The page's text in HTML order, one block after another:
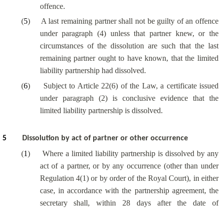
offence.
(5)
A last remaining partner shall not be guilty of an offence
under paragraph (4) unless that partner knew, or the
circumstances of the dissolution are such that the last
remaining partner ought to have known, that the limited
liability partnership had dissolved.
(6)
Subject to Article 22(6) of the Law, a certificate issued
under paragraph (2) is conclusive evidence that the
limited liability partnership is dissolved.
5 Dissolution by act of partner or other occurrence
(1)
Where a limited liability partnership is dissolved by any
act of a partner, or by any occurrence (other than under
Regulation 4(1) or by order of the Royal Court), in either
case, in accordance with the partnership agreement, the
secretary shall, within 28 days after the date of